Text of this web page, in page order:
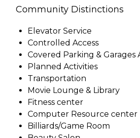
Community Distinctions
Elevator Service
Controlled Access
Covered Parking & Garages
Planned Activities
Transportation
Movie Lounge & Library
Fitness center
Computer Resource center
Billiards/Game Room